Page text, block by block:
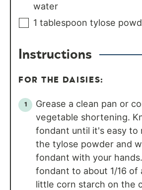
water
1 tablespoon tylose
Instructions
FOR THE DAISIES:
Grease a clean pan or
vegetable shortening.
fondant until it's easy to
the tylose powder and
fondant with your
fondant to about 1/16 of
little corn starch on the